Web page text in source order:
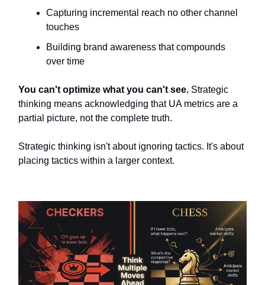
Capturing incremental reach no other channel
touches
Building brand awareness that compounds
over time
You can't optimize what you can't see. Strategic
thinking means acknowledging that UA metrics are a
partial picture, not the complete truth.
Strategic thinking isn't about ignoring tactics. It's about
placing tactics within a larger context.